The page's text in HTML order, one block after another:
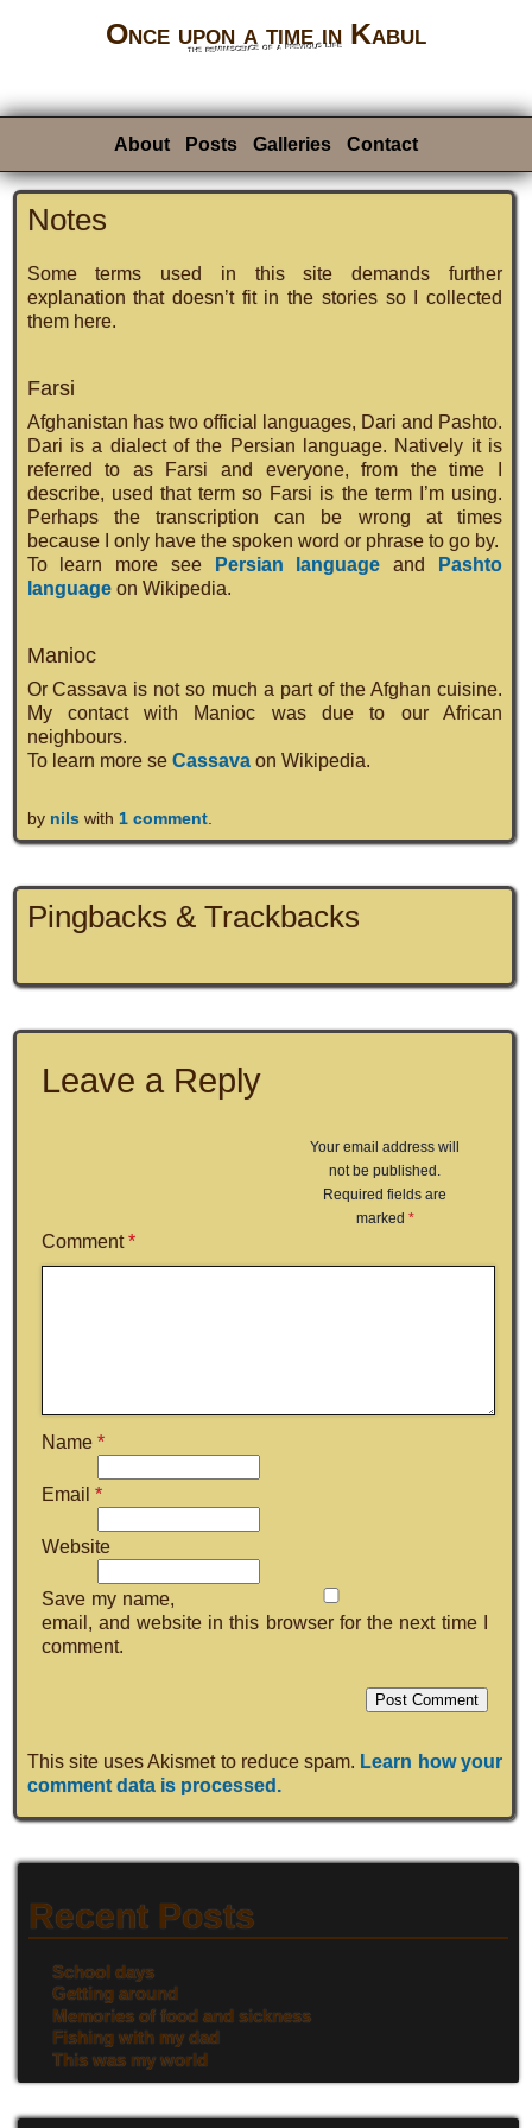
Once upon a time in Kabul
the reminiscence of a previous life
About Posts Galleries Contact
Notes
Some terms used in this site demands further
explanation that doesn’t fit in the stories so I collected
them here.
Farsi
Afghanistan has two official languages, Dari and Pashto.
Dari is a dialect of the Persian language. Natively it is
referred to as Farsi and everyone, from the time I
describe, used that term so Farsi is the term I’m using.
Perhaps the transcription can be wrong at times
because I only have the spoken word or phrase to go by.
To learn more see
Persian language and
Pashto
languageon Wikipedia.
Manioc
Or Cassava is not so much a part of the Afghan cuisine.
My contact with Manioc was due to our African
neighbours.
To learn more se Cassavaon Wikipedia.
by nilswith 1 comment.
Pingbacks & Trackbacks
Leave a Reply
Your email address will
not be published.
Required fields are
marked *
Comment*
Name *
Email *
Website
Save my name,
email, and website in this browser for the next time I
comment.
This site uses Akismet to reduce spam. Learn how your
comment data is processed.
Recent Posts
School days
Getting around
Memories of food and sickness
Fishing with my dad
This was my world